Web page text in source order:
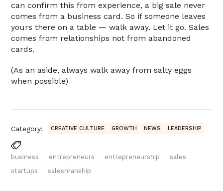
can confirm this from experience, a big sale never
comes from a business card. So if someone leaves
yours there on a table — walk away. Let it go. Sales
comes from relationships not from abandoned
cards.
(As an aside, always walk away from salty eggs
when possible)
Category: CREATIVE CULTURE GROWTH NEWS LEADERSHIP
business entrepreneurs entrepreneurship
sales
startups
salesmanship